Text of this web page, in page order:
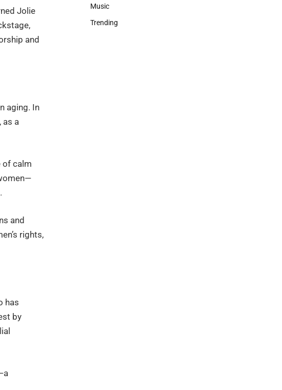
Jolie
and
aging. In
as a
of calm
and
rights,
has
by
Music
Trending